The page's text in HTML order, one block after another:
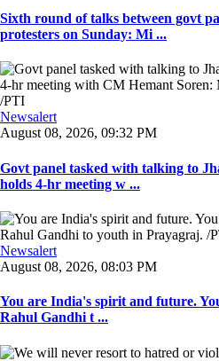
Sixth round of talks between govt
protesters on Sunday: Mi ...
Newsalert
August 08, 2026, 09:32 PM
Govt panel tasked with talking to
holds 4-hr meeting w ...
Newsalert
August 08, 2026, 08:03 PM
You are India's spirit and future.
Rahul Gandhi t ...